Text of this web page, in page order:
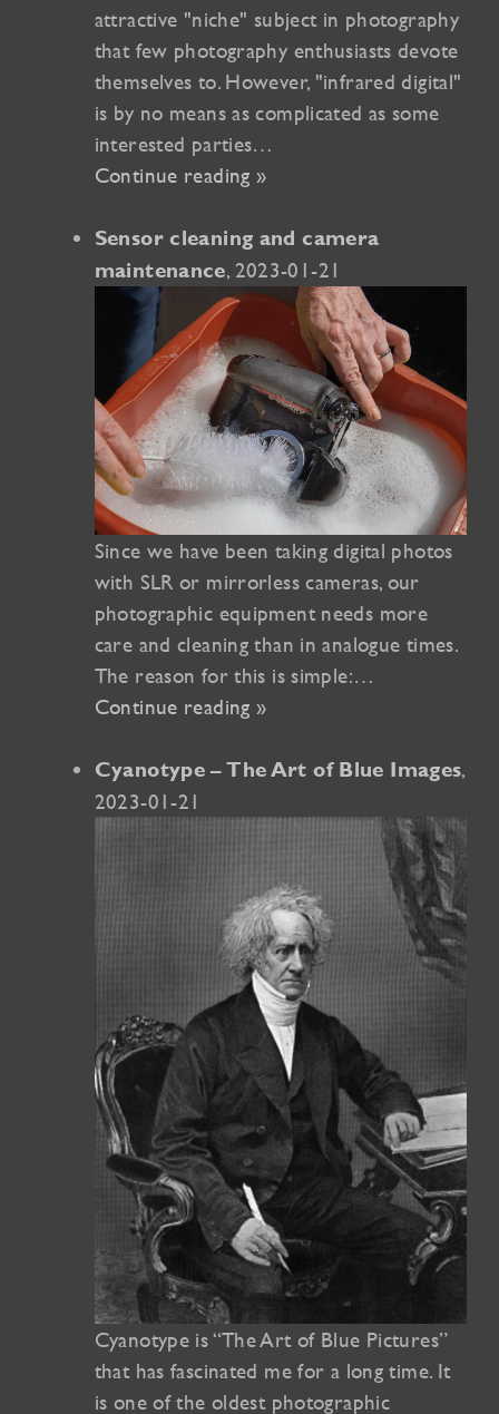
attractive "niche" subject in photography
that few photography enthusiasts devote
themselves to. However, "infrared digital"
is by no means as complicated as some
interested parties…
Continue reading »
Sensor cleaning and camera
maintenance, 2023-01-21
Since we have been taking digital photos
with SLR or mirrorless cameras, our
photographic equipment needs more
care and cleaning than in analogue times.
The reason for this is simple:…
Continue reading »
Cyanotype – The Art of Blue Images,
2023-01-21
Cyanotype is “The Art of Blue Pictures”
that has fascinated me for a long time. It
is one of the oldest photographic